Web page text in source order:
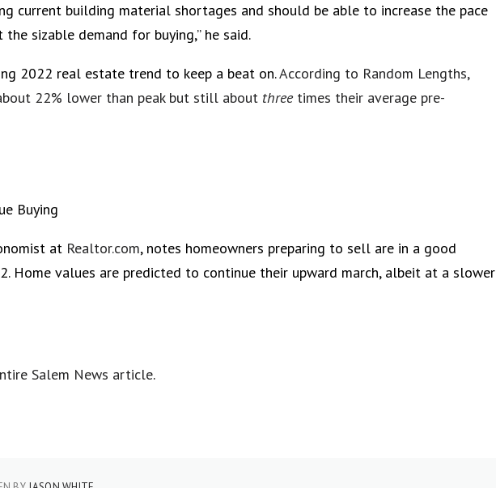
current building material shortages and should be able to increase the pace
sizable demand for buying,” he said.
2022 real estate trend to keep a beat on.According to Random Lengths,
22% lower than peak but still about threetimes their average pre-
Buying
at Realtor.com, notes homeowners preparing to sell are in a good
Home values are predicted to continue their upward march, albeit at a slower
Salem News article.